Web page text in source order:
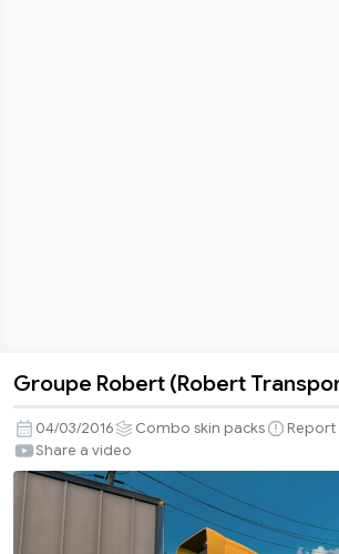
Groupe
Robert
(Robert
Transport
Canada)
Groupe Robert (Robert
04/03/2016 Combo skin packs
Report
Share a video